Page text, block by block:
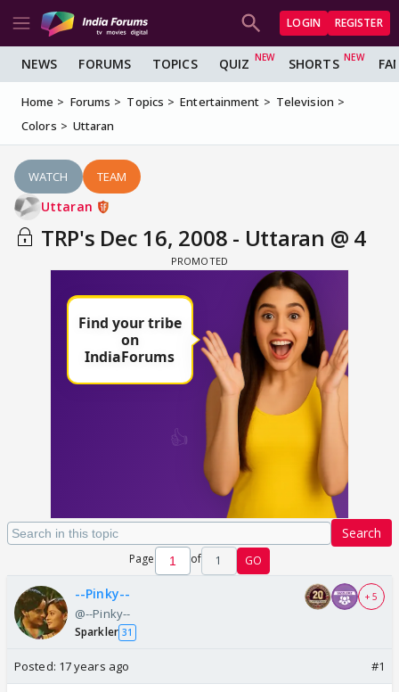
LOGIN REGISTER
NEWS FORUMS TOPICS QUIZ SHORTS
Home Forums Topics Entertainment
Television
Colors
Uttaran
WATCH TEAM
Uttaran
TRP's Dec 16, 2008 - Uttaran @ 4
Search
Page of 1 GO
--Pinky--
@--Pinky--
Sparkler 31
+ 5
Posted: 17 years ago #1